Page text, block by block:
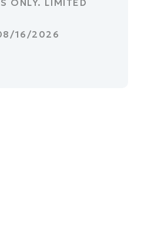
ONLY. LIMITED
16/2026